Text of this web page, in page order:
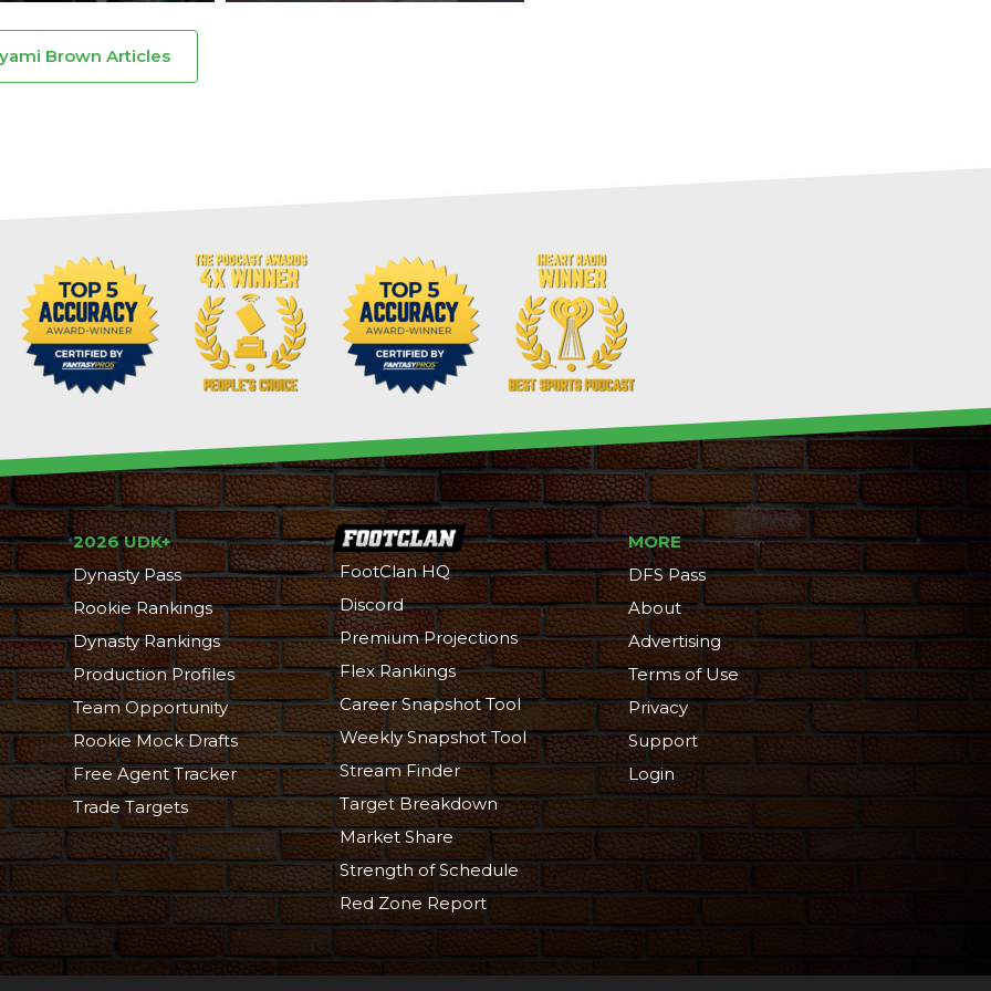
Brown Articles
2026 UDK+
Dynasty Pass
Rookie Rankings
Dynasty Rankings
Production Profiles
Team Opportunity
Rookie Mock Drafts
Free Agent Tracker
Trade Targets
FootClan HQ
Discord
Premium Projections
Flex Rankings
Career Snapshot Tool
Weekly Snapshot Tool
Stream Finder
Target Breakdown
Market Share
Strength of Schedule
Red Zone Report
MORE
DFS Pass
About
Advertising
Terms of Use
Privacy
Support
Login